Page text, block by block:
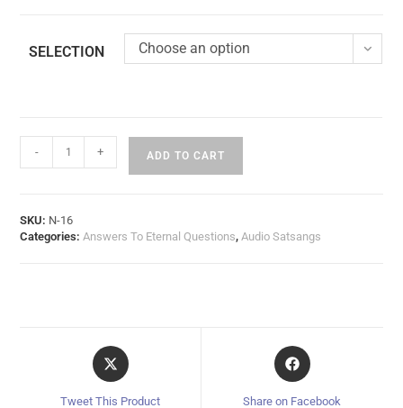
SELECTION Choose an option
- + ADD TO CART
SKU: N-16
Categories:Answers To Eternal Questions,Audio Satsangs
Tweet This Product Share on Facebook